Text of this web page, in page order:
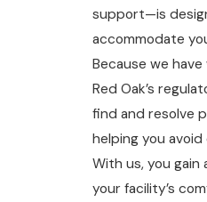
support—is
accommodate
Because we
Red Oak’s
find and resolve
helping you
With us, you gain
your facility’s